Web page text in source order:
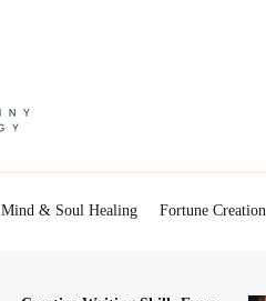
Mind & Soul Healing Fortune Creation